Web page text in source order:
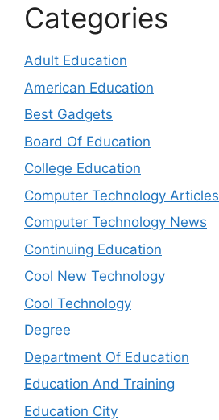
Categories
Adult Education
American Education
Best Gadgets
Board Of Education
College Education
Computer Technology Articles
Computer Technology News
Continuing Education
Cool New Technology
Cool Technology
Degree
Department Of Education
Education And Training
Education City